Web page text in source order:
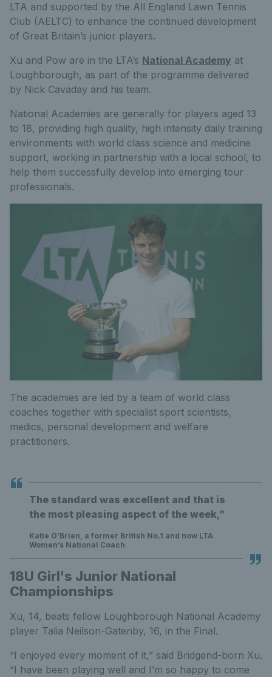
LTA and supported by the All England Lawn Tennis
Club (AELTC) to enhance the continued development
of Great Britain’s junior players.
Xu and Pow are in the LTA’s National Academy at
Loughborough, as part of the programme delivered
by Nick Cavaday and his team.
National Academies are generally for players aged 13
to 18, providing high quality, high intensity daily training
environments with world class science and medicine
support, working in partnership with a local school, to
help them successfully develop into emerging tour
professionals.
The academies are led by a team of world class
coaches together with specialist sport scientists,
medics, personal development and welfare
practitioners.
The standard was excellent and that is
the most pleasing aspect of the week,”
Katie O’Brien, a former British No.1 and now LTA
Women’s National Coach
18U Girl's Junior National
Championships
Xu, 14, beats fellow Loughborough National Academy
player Talia Neilson-Gatenby, 16, in the Final.
“I enjoyed every moment of it,” said Bridgend-born Xu.
“I have been playing well and I’m so happy to come